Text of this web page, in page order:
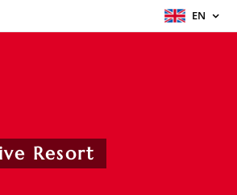
EN
Resort